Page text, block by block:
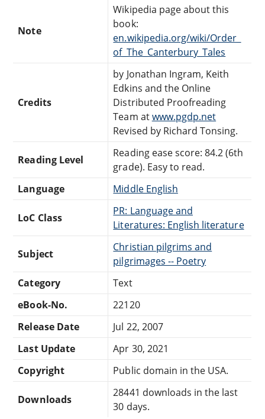
Note
Wikipedia page about this
book:
en.wikipedia.org/wiki/Order_
of_The_Canterbury_Tales
Credits
by Jonathan Ingram, Keith
Edkins and the Online
Distributed Proofreading
Team atwww.pgdp.net
Revised by Richard Tonsing.
Reading Level
Reading ease score: 84.2 (6th
grade). Easy to read.
Language
Middle English
LoC Class
PR: Language and
Literatures: English literature
Subject
Christian pilgrims and
pilgrimages -- Poetry
Category
Text
eBook-No.
22120
Release Date
Jul 22, 2007
Last Update
Apr 30, 2021
Copyright
Public domain in the USA.
Downloads
28441 downloads in the last
30 days.